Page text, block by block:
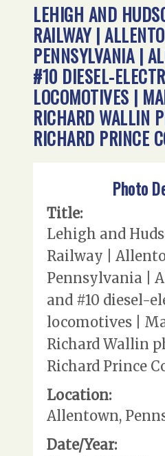
LEHIGH AND
RAILWAY |
PENNSYLVANIA |
#10 DIESEL-
LOCOMOTIVES |
RICHARD WALLIN
RICHARD PRINCE
Photo
Title:
Lehigh and
Railway |
Pennsylvania |
and #10 diesel-
locomotives |
Richard Wallin
Richard Prince
Location:
Allentown,
Date/Year: